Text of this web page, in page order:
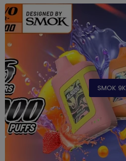
SMOK 9K